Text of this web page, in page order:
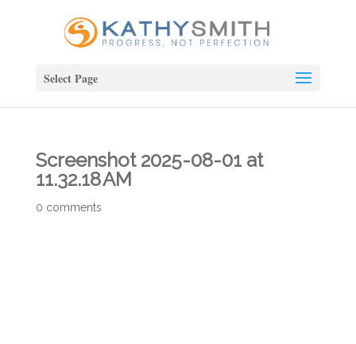
Select Page
Screenshot 2025-08-01 at
11.32.18 AM
0 comments